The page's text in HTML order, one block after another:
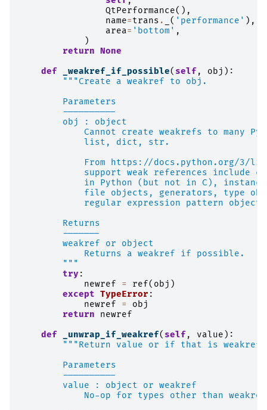
QtPerformance(),
name=trans . ( 'performance' ),
area= 'bottom' ,
)
return None
def
_weakref_if_possible( self , obj ):
"""Create a weakref to obj.
        Parameters
        ----------
        obj : object
Cannot create weakrefs to many
            list, dict, str.
From https://docs.python.org/3/
support weak references include
in Python (but not in C),
file objects, generators, type
regular expression pattern
        Returns
        -------
        weakref or object
            Returns a weakref if possible.
        """
try :
newref
= ref( obj )
except TypeError :
newref
=
obj
return
newref
def
_unwrap_if_weakref( self , value ):
"""Return value or if that is weakref
        Parameters
        ----------
        value : object or weakref
No-op for types other than